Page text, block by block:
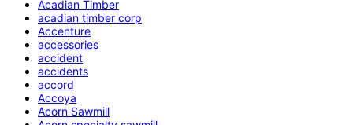
Acadian Timber
acadian timber corp
Accenture
accessories
accident
accidents
accord
Accoya
Acorn Sawmill